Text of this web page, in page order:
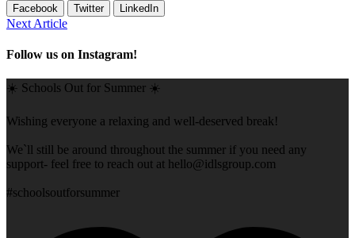
Facebook Twitter LinkedIn
Next Article
Follow us on Instagram!
☀️ Schools Out for Summer ☀️
Wishing everyone a relaxing and well-deserved break!
We`ll still be around throughout the summer if you need any
support- feel free to reach out at hello@idlsgroup.com
#schoolsoutforsummer